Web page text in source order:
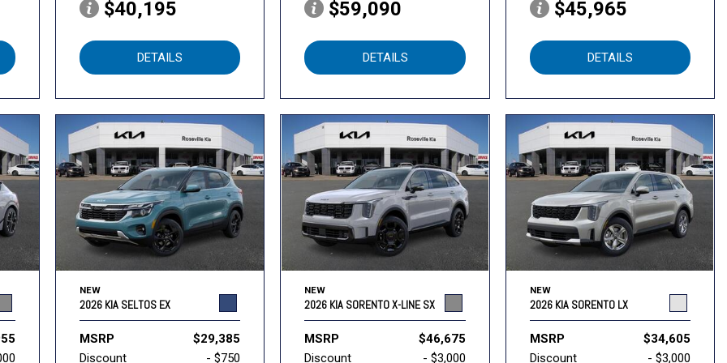
$40,195
DETAILS
$59,090
DETAILS
$45,965
DETAILS
NEW
2026 KIA SELTOS EX
MSRP
$29,385
Discount
- $750
NEW
2026 KIA SORENTO X-LINE SX
MSRP
$46,675
Discount
- $3,000
NEW
2026 KIA SORENTO LX
MSRP
$34,605
Discount
- $3,000